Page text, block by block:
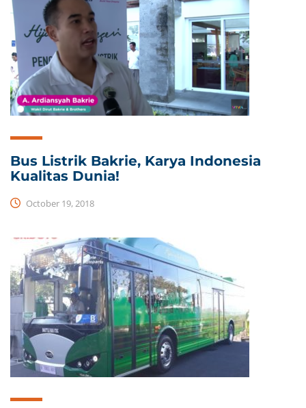
Bus Listrik Bakrie, Karya Indonesia
Kualitas Dunia!
October 19, 2018